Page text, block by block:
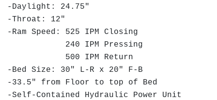
-Daylight: 24.75"
-Throat: 12"
-Ram Speed: 525 IPM Closing
240 IPM Pressing
500 IPM Return
-Bed Size: 30" L-R x 20" F-B
-33.5" from Floor to top of Bed
-Self-Contained Hydraulic Power Unit